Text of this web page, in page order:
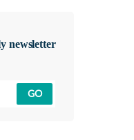
newsletter
GO